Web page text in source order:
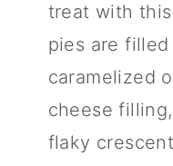
treat with
pies are
caramelized
cheese
flaky